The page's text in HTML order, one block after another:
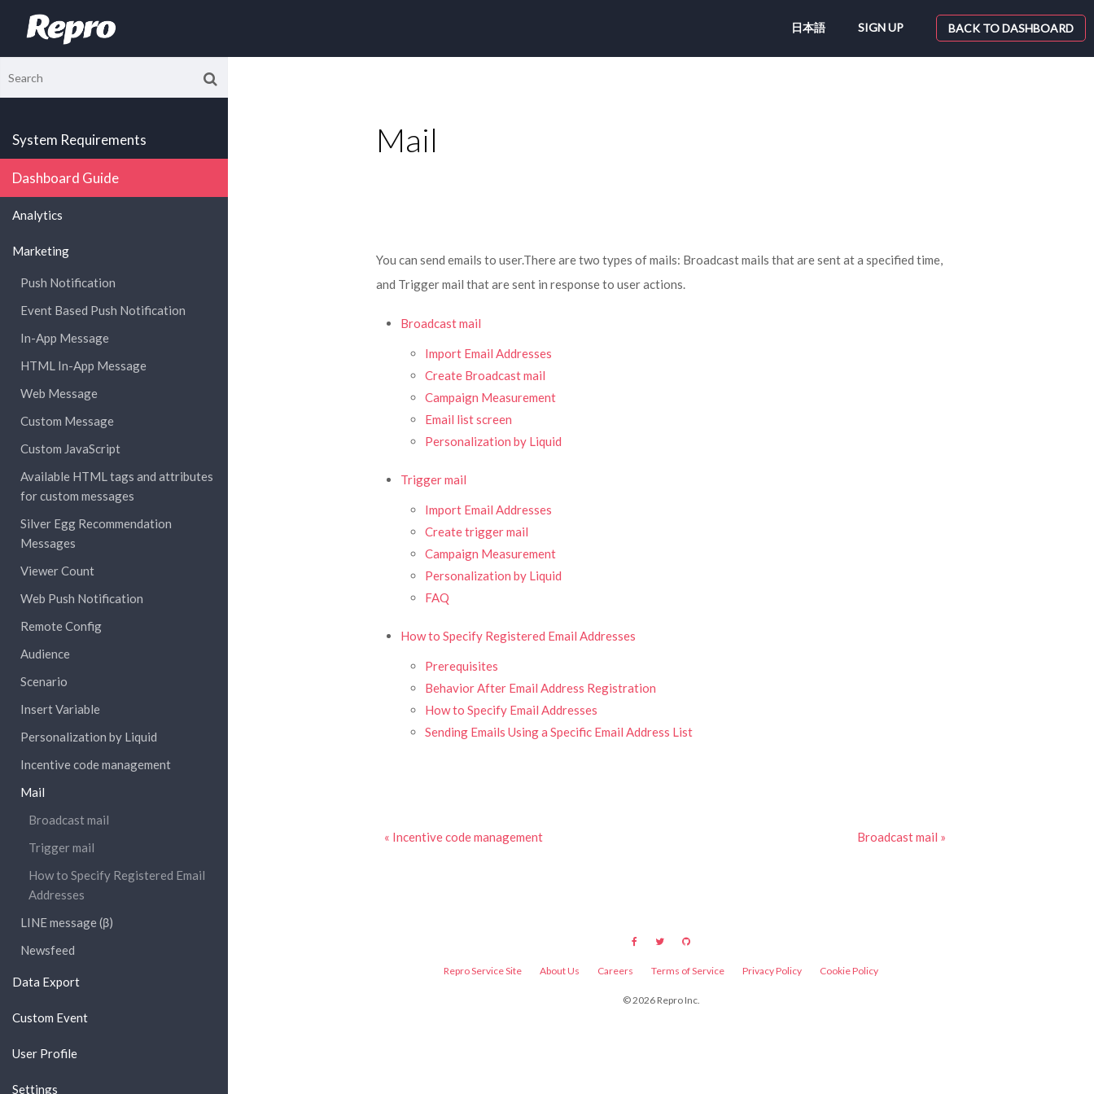
日本語 SIGN UP BACK TO DASHBOARD
System Requirements
Dashboard Guide
Analytics
Marketing
Push Notification
Event Based Push Notification
In-App Message
HTML In-App Message
Web Message
Custom Message
Custom JavaScript
Available HTML tags and attributes
for custom messages
Silver Egg Recommendation
Messages
Viewer Count
Web Push Notification
Remote Config
Audience
Scenario
Insert Variable
Personalization by Liquid
Incentive code management
Mail
Broadcast mail
Trigger mail
How to Specify Registered Email
Addresses
LINE message (β)
Newsfeed
Data Export
Custom Event
User Profile
Settings
Mail
You can send emails to user.There are two types of mails: Broadcast mails that are sent at a specified time,
and Trigger mail that are sent in response to user actions.
Broadcast mail
Import Email Addresses
Create Broadcast mail
Campaign Measurement
Email list screen
Personalization by Liquid
Trigger mail
Import Email Addresses
Create trigger mail
Campaign Measurement
Personalization by Liquid
FAQ
How to Specify Registered Email Addresses
Prerequisites
Behavior After Email Address Registration
How to Specify Email Addresses
Sending Emails Using a Specific Email Address List
« Incentive code management Broadcast mail »
Repro Service Site About Us Careers Terms of Service Privacy Policy Cookie Policy
©2026Repro Inc.